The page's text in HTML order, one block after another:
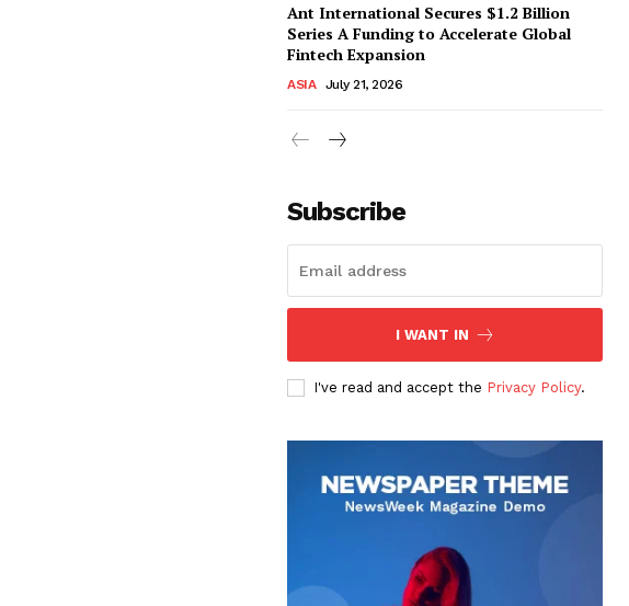
Ant International Secures $1.2 Billion
Series A Funding to Accelerate Global
Fintech Expansion
ASIA July 21, 2026
Subscribe
I WANT IN
I've read and accept the Privacy Policy.